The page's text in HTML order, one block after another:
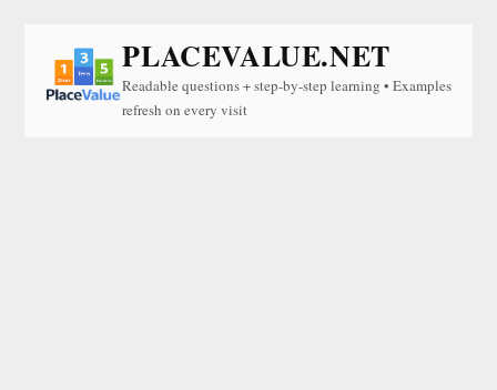
PLACEVALUE.NET
Readable questions + step-by-step learning • Examples
refresh on every visit